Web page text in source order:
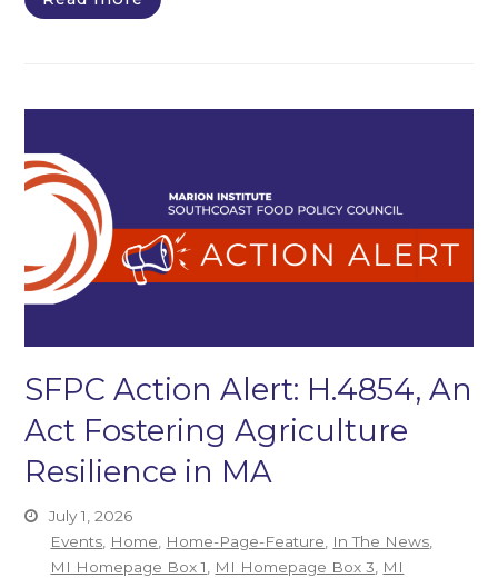
SFPC Action Alert: H.4854, An
Act Fostering Agriculture
Resilience in MA
July 1, 2026
Events, Home, Home-Page-Feature, In The News,
MI Homepage Box 1, MI Homepage Box 3, MI